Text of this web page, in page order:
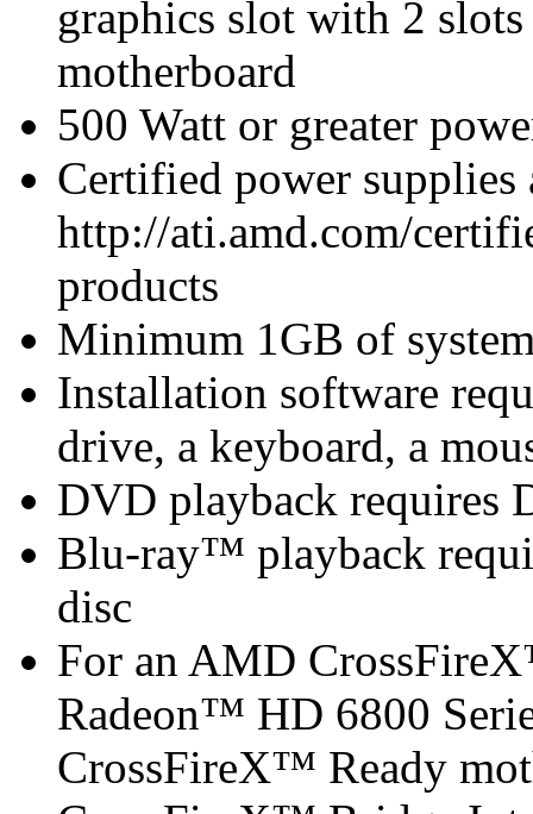
graphics slot with 2
motherboard
500 Watt or greater
Certified power supplies
http://ati.amd.com/
products
Minimum 1GB of
Installation software
drive, a keyboard, a
DVD playback requires
Blu-ray™ playback
disc
For an AMD
Radeon™ HD 6800
CrossFireX™ Ready